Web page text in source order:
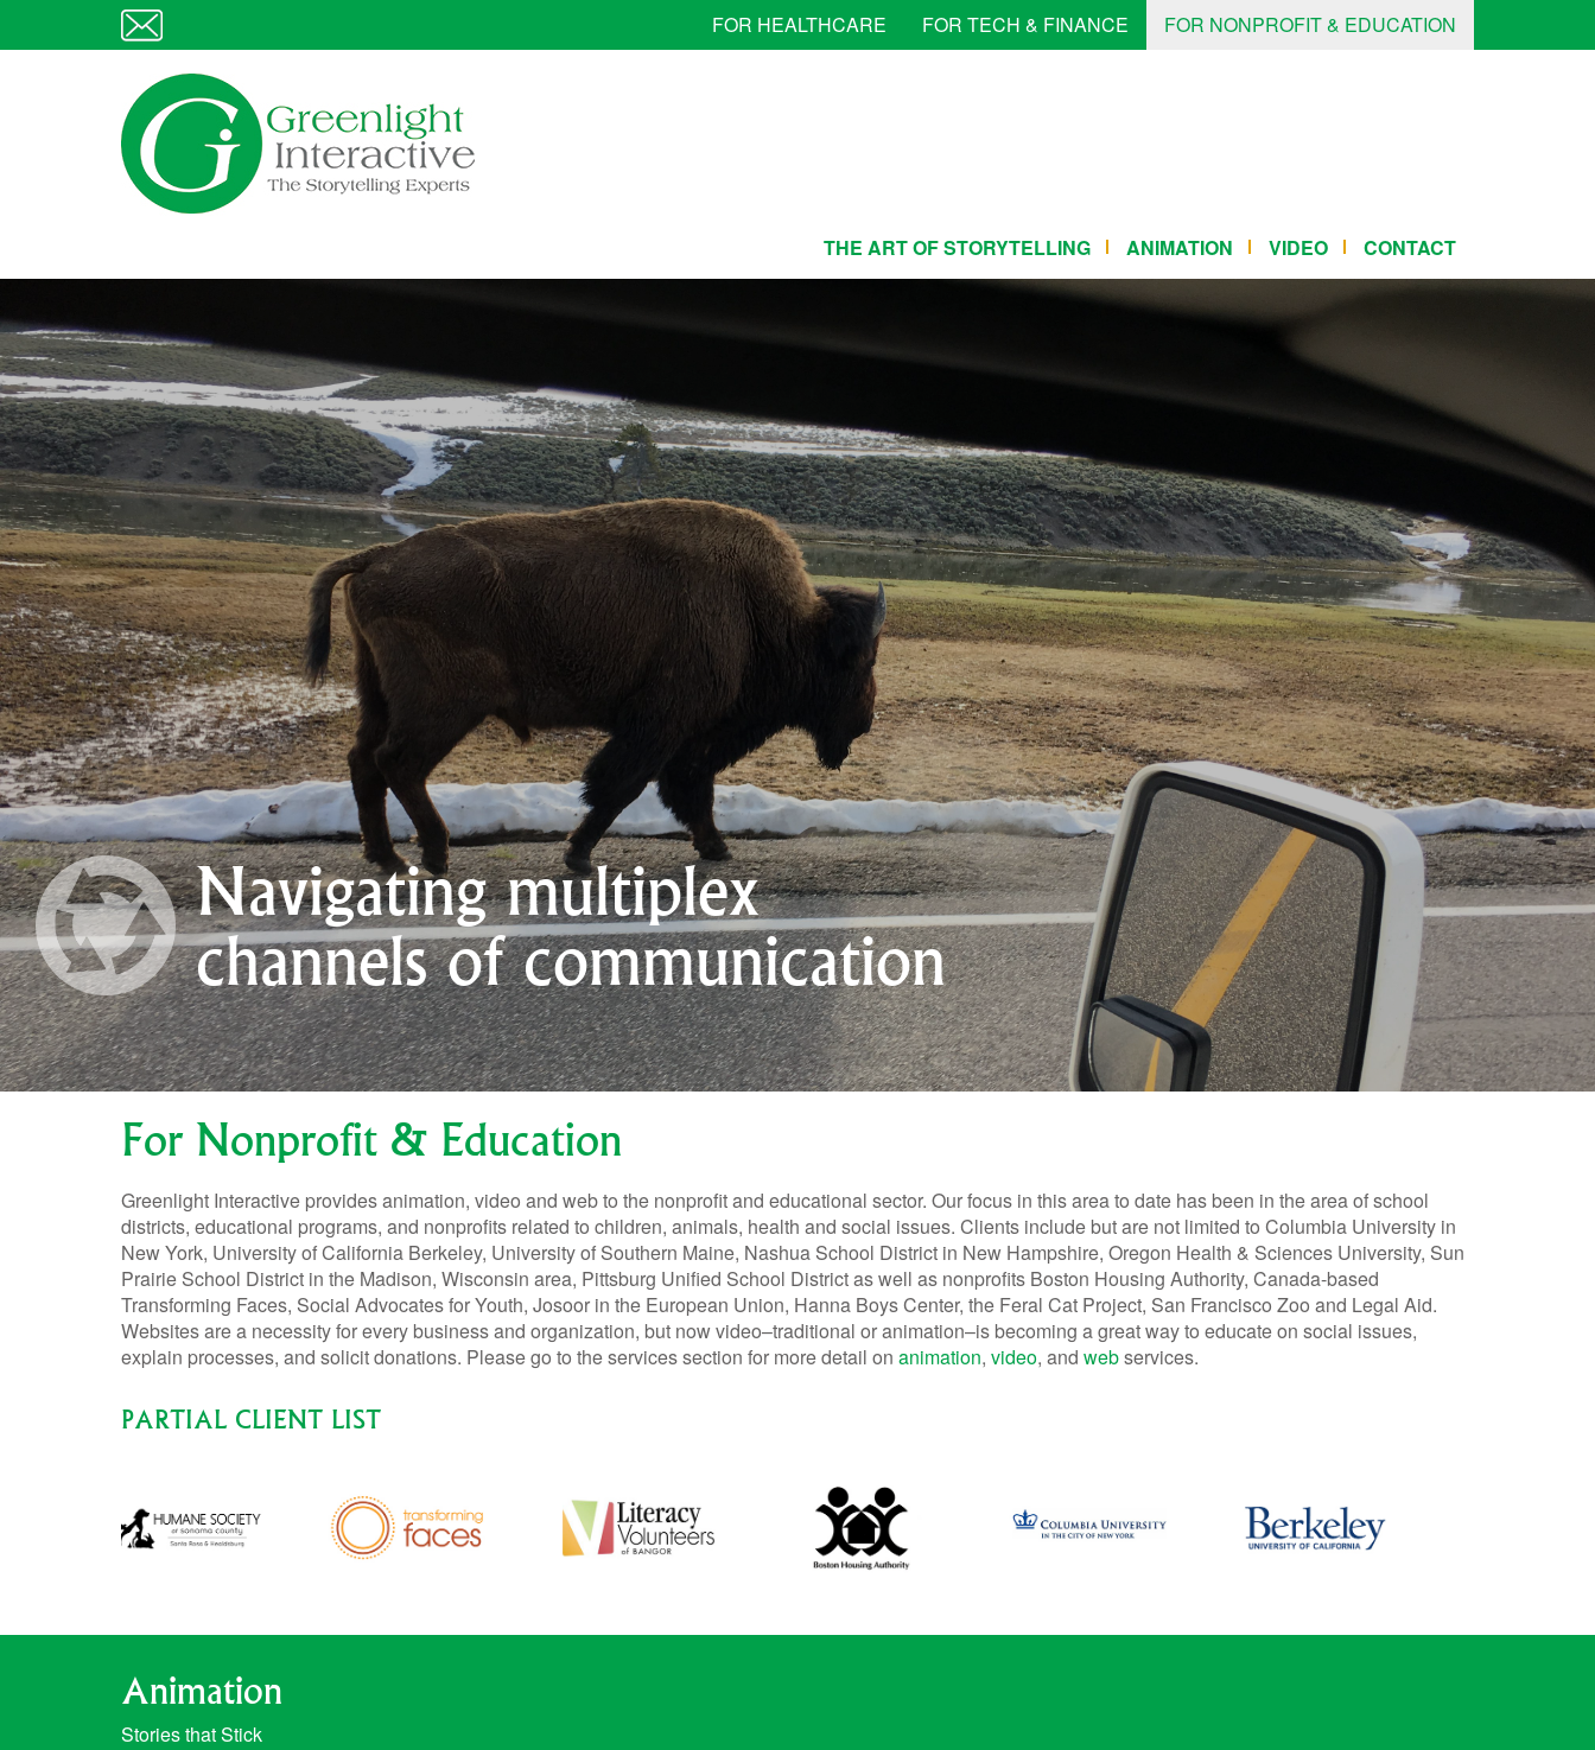
E FOR HEALTHCARE FOR TECH & FINANCE FOR NONPROFIT & EDUCATION
THE ART OF STORYTELLING ANIMATION VIDEO CONTACT
Navigating multiplex
channels of communication
For Nonprofit & Education
Greenlight Interactive provides animation, video and web to the nonprofit and educational sector. Our focus in this area to date has been in the area of school
districts, educational programs, and nonprofits related to children, animals, health and social issues. Clients include but are not limited to Columbia University in
New York, University of California Berkeley, University of Southern Maine, Nashua School District in New Hampshire, Oregon Health & Sciences University, Sun
Prairie School District in the Madison, Wisconsin area, Pittsburg Unified School District as well as nonprofits Boston Housing Authority, Canada-based
Transforming Faces, Social Advocates for Youth, Josoor in the European Union, Hanna Boys Center, the Feral Cat Project, San Francisco Zoo and Legal Aid.
Websites are a necessity for every business and organization, but now video–traditional or animation–is becoming a great way to educate on social issues,
explain processes, and solicit donations. Please go to the services section for more detail on animation, video, and webservices.
PARTIAL CLIENT LIST
Animation
Stories that Stick